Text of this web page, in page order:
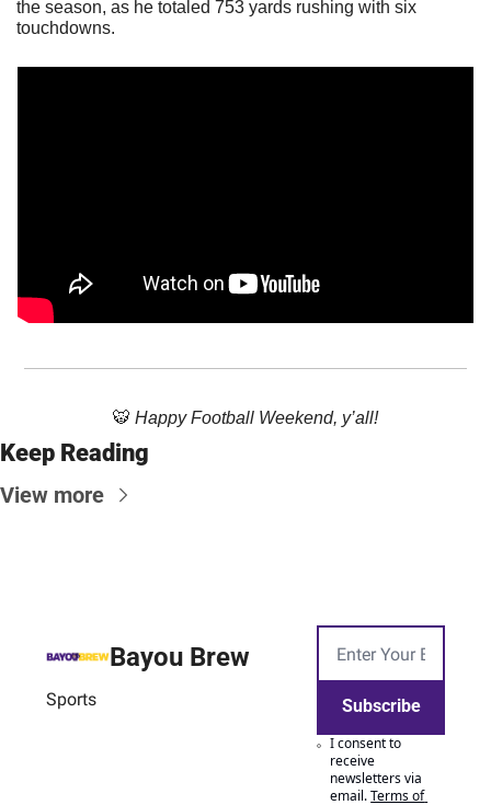
the season, as he totaled 753 yards rushing with six
touchdowns.
🐯 Happy Football Weekend, y’all!
Keep Reading
View more
Bayou Brew
Sports Subscribe
I consent to
receive
newsletters via
email.Terms of